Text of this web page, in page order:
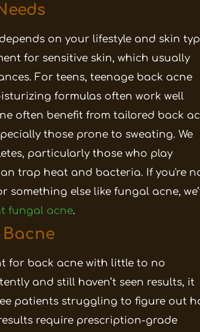
on your lifestyle and skin
for sensitive skin, which usually
For teens, teenage back acne
formulas often work well
often benefit from tailored back
those prone to sweating. We
particularly those who play
trap heat and bacteria. If you're
else like fungal acne,
fungal acne.
for back acne with little to no
and still haven’t seen results, it
patients struggling to figure out
require prescription-grade